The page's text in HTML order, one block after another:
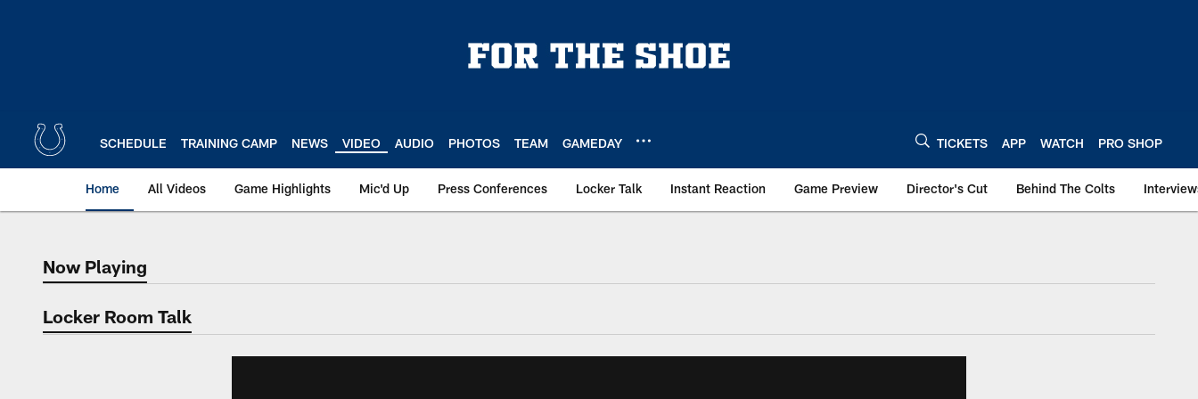
SCHEDULE TRAINING CAMP NEWS VIDEO AUDIO PHOTOS TEAM GAMEDAY TICKETS APP WATCH PRO SHOP
Home All Videos Game Highlights Mic'd Up Press Conferences Locker Talk Instant Reaction Game Preview Director's Cut Behind The Colts
Now Playing
Now Playing
Locker Room Talk